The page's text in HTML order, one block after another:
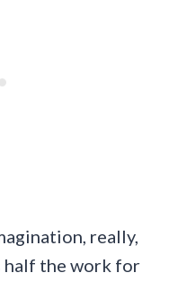
really,
half the work for